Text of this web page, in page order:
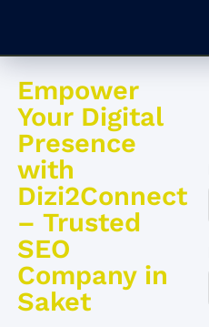
Empower
Your Digital
Presence
with
Dizi2Connect
– Trusted
SEO
Company in
Saket